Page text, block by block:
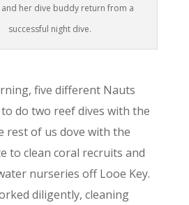
her dive buddy return from a
successful night dive.
five different Nauts
do two reef dives with the
rest of us dove with the
to clean coral recruits and
nurseries off Looe Key.
diligently, cleaning